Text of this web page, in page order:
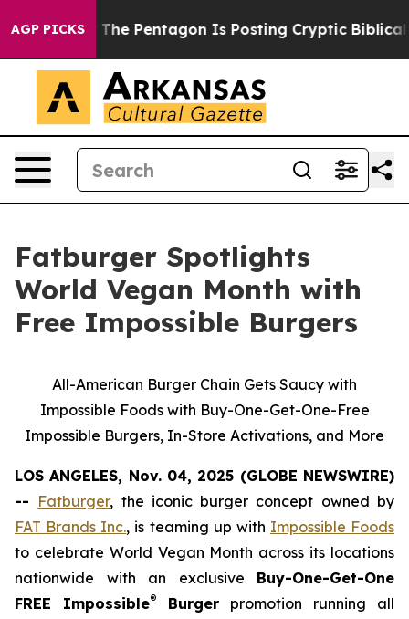
AGP PICKS
US? The Pentagon Is Posting Cryptic Biblical
Fatburger Spotlights
World Vegan Month with
Free Impossible Burgers
All-American Burger Chain Gets Saucy with
Impossible Foods with Buy-One-Get-One-Free
Impossible Burgers, In-Store Activations, and More
LOS ANGELES, Nov. 04, 2025 (GLOBE NEWSWIRE)
-- Fatburger, the iconic burger concept owned by
FAT Brands Inc., is teaming up with Impossible Foods
to celebrate World Vegan Month across its locations
nationwide with an exclusive Buy-One-Get-One
FREE Impossible® Burger promotion running all